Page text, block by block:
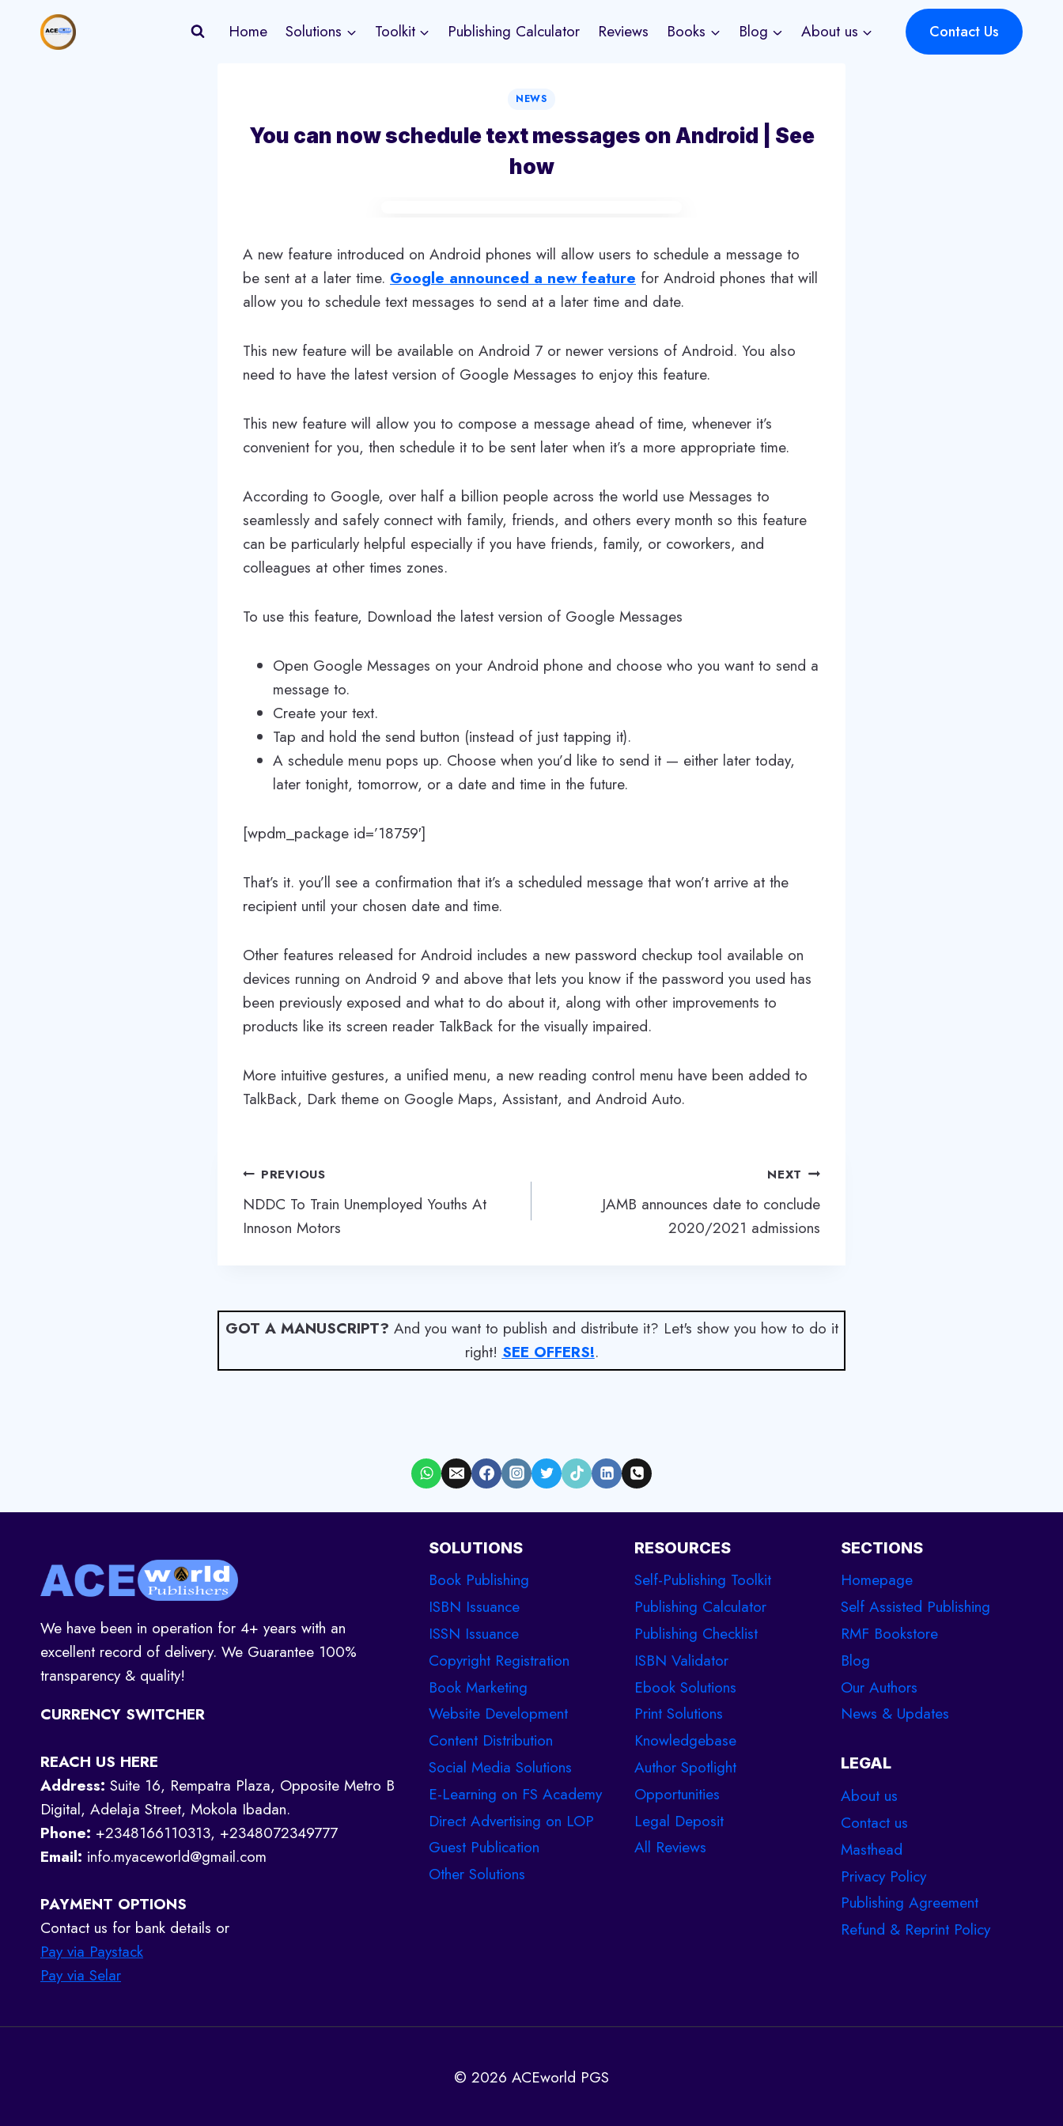
Home Solutions Toolkit Publishing Calculator Reviews Books Blog About us Contact Us
NEWS
You can now schedule text messages on Android | See
how
A new feature introduced on Android phones will allow users to schedule a message to
be sent at a later time. Google announced a new feature for Android phones that will
allow you to schedule text messages to send at a later time and date.
This new feature will be available on Android 7 or newer versions of Android. You also
need to have the latest version of Google Messages to enjoy this feature.
This new feature will allow you to compose a message ahead of time, whenever it’s
convenient for you, then schedule it to be sent later when it’s a more appropriate time.
According to Google, over half a billion people across the world use Messages to
seamlessly and safely connect with family, friends, and others every month so this feature
can be particularly helpful especially if you have friends, family, or coworkers, and
colleagues at other times zones.
To use this feature, Download the latest version of Google Messages
Open Google Messages on your Android phone and choose who you want to send a
message to.
Create your text.
Tap and hold the send button (instead of just tapping it).
A schedule menu pops up. Choose when you’d like to send it — either later today,
later tonight, tomorrow, or a date and time in the future.
[wpdm_package id=’18759′]
That’s it. you’ll see a confirmation that it’s a scheduled message that won’t arrive at the
recipient until your chosen date and time.
Other features released for Android includes a new password checkup tool available on
devices running on Android 9 and above that lets you know if the password you used has
been previously exposed and what to do about it, along with other improvements to
products like its screen reader TalkBack for the visually impaired.
More intuitive gestures, a unified menu, a new reading control menu have been added to
TalkBack, Dark theme on Google Maps, Assistant, and Android Auto.
Post
navigation
PREVIOUS
NDDC To Train Unemployed Youths At
Innoson Motors
NEXT
JAMB announces date to conclude
2020/2021 admissions
GOT A MANUSCRIPT? And you want to publish and distribute it? Let's show you how to do it
right! SEE OFFERS!.
We have been in operation for 4+ years with an
excellent record of delivery. We Guarantee 100%
transparency & quality!
CURRENCY SWITCHER
REACH US HERE
Address: Suite 16, Rempatra Plaza, Opposite Metro B
Digital, Adelaja Street, Mokola Ibadan.
Phone: +2348166110313, +2348072349777
Email: info.myaceworld@gmail.com
PAYMENT OPTIONS
Contact us for bank details or
Pay via Paystack
Pay via Selar
SOLUTIONS
Book Publishing
ISBN Issuance
ISSN Issuance
Copyright Registration
Book Marketing
Website Development
Content Distribution
Social Media Solutions
E-Learning on FS Academy
Direct Advertising on LOP
Guest Publication
Other Solutions
RESOURCES
Self-Publishing Toolkit
Publishing Calculator
Publishing Checklist
ISBN Validator
Ebook Solutions
Print Solutions
Knowledgebase
Author Spotlight
Opportunities
Legal Deposit
All Reviews
SECTIONS
Homepage
Self Assisted Publishing
RMF Bookstore
Blog
Our Authors
News & Updates
LEGAL
About us
Contact us
Masthead
Privacy Policy
Publishing Agreement
Refund & Reprint Policy
© 2026 ACEworld PGS